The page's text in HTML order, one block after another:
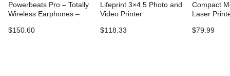
Powerbeats Pro – Totally
Wireless Earphones –
$150.60
Lifeprint 3×4.5 Photo and
Video Printer
$118.33
Compact
Laser
Printing,
$79.99